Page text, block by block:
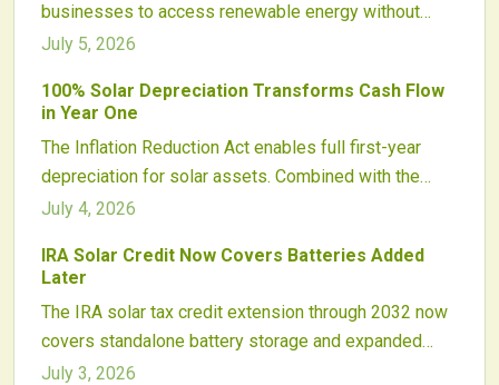
businesses to access renewable energy without
rooftop panels. Subscribers earn bill credits from
energy development.
July 5, 2026
100% Solar Depreciation Transforms Cash Flow
in Year One
The Inflation Reduction Act enables full first-year
depreciation for solar assets. Combined with the
Investment Tax Credit, this incentive converts project
reinvestment decisions.
July 4, 2026
IRA Solar Credit Now Covers Batteries Added
Later
The IRA solar tax credit extension through 2032 now
covers standalone battery storage and expanded
equipment. Homeowners gain new flexibility for
July 3, 2026